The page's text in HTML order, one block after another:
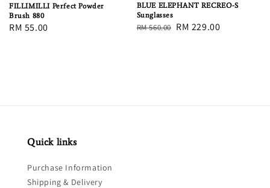
FILLIMILLI Perfect Powder
Brush 880
Regular
RM 55.00
BLUE ELEPHANT RECREO-S
Sunglasses
Regular
RM 560.00 Sale
RM 229.00
Quick links
Purchase Information
Shipping & Delivery